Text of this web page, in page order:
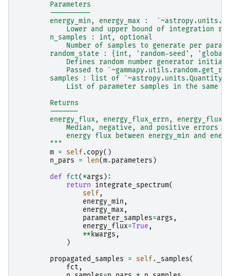
        Parameters
        ----------
energy_min, energy_max :
Lower and upper bound of integration
        n_samples : int, optional
Number of samples to generate per
random_state : {int, 'random-seed',
Defines random number generator
Passed to
samples : list of
List of parameter samples in the same
        Returns
        -------
energy_flux, energy_flux_errn,
Median, negative, and positive errors
energy flux between energy_min and
        """
m = self.copy()
n_pars
= len(m.parameters )
def
fct(*args ):
return
integrate_spectrum(
self ,
energy_min ,
energy_max ,
parameter_samples=args ,
energy_flux=True ,
**kwargs ,
)
propagated_samples
= self. _samples(
fct ,